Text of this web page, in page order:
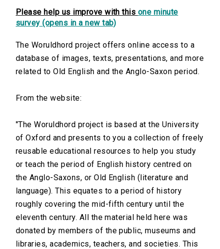
Please help us improve with this one minute
survey (opens in a new tab)
The Woruldhord project offers online access to a
database of images, texts, presentations, and more
related to Old English and the Anglo-Saxon period.
From the website:
"The Woruldhord project is based at the University
of Oxford and presents to you a collection of freely
reusable educational resources to help you study
or teach the period of English history centred on
the Anglo-Saxons, or Old English (literature and
language). This equates to a period of history
roughly covering the mid-fifth century until the
eleventh century. All the material held here was
donated by members of the public, museums and
libraries, academics, teachers, and societies. This